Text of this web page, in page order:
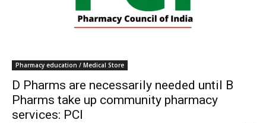
Pharmacy education / Medical Store
D Pharms are necessarily needed until B
Pharms take up community pharmacy
services: PCI